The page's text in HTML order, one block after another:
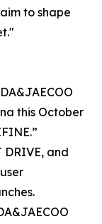
to shape
this October
DRIVE, and